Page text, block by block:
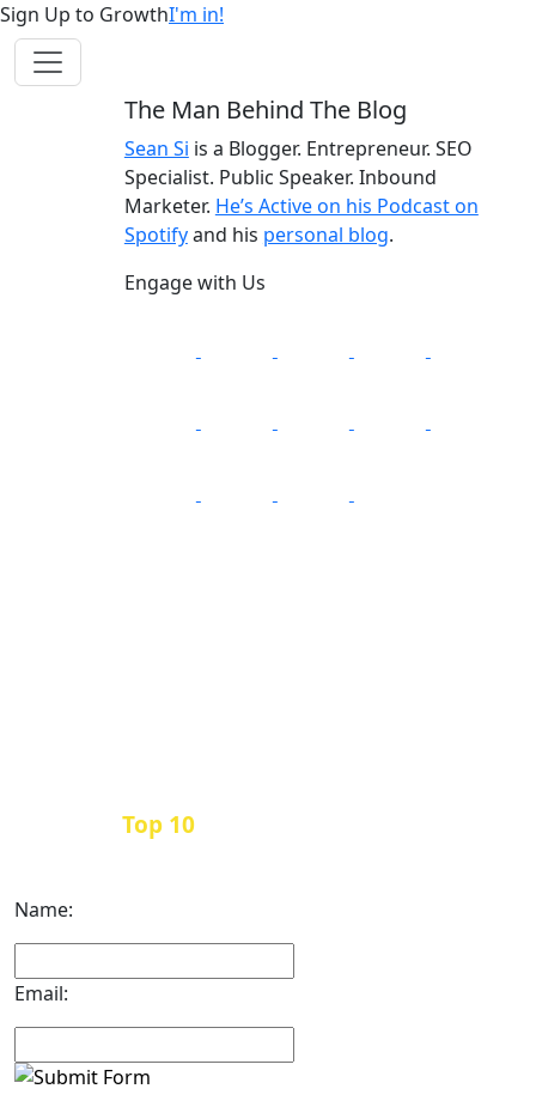
Sign Up to GrowthI'm in!
The Man Behind The Blog
Sean Si is a Blogger. Entrepreneur. SEO
Specialist. Public Speaker. Inbound
Marketer. He’s Active on his Podcast on
Spotifyand his personal blog.
Engage with Us
Top 10
Name:
Email: